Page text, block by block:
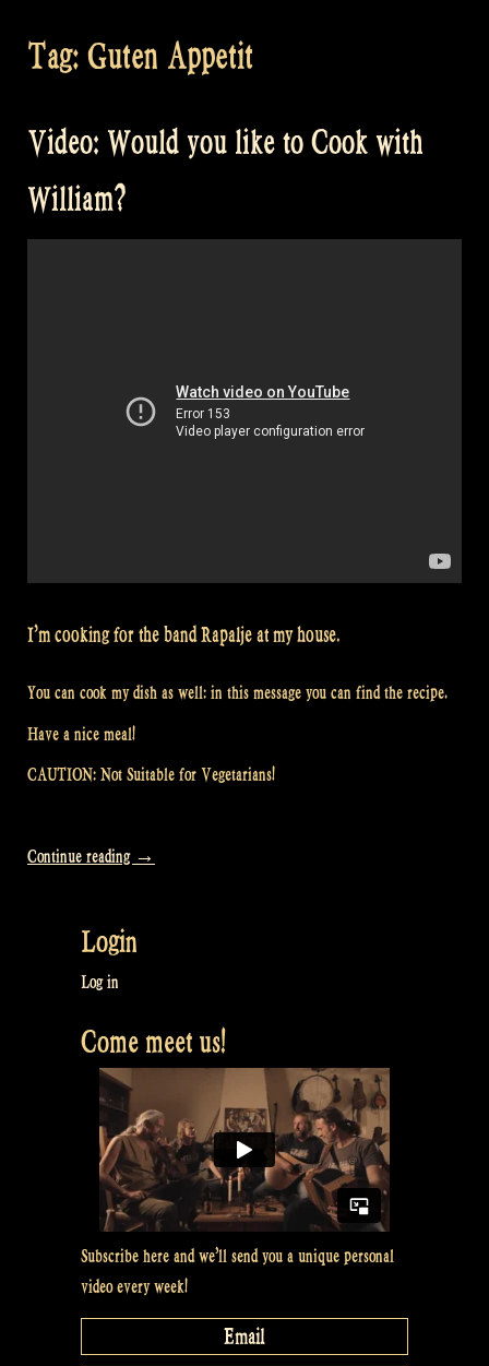
Tag: Guten Appetit
Video: Would you like to Cook with
William?
I’m cooking for the band Rapalje at my house.
You can cook my dish as well: in this message you can find the recipe.
Have a nice meal!
CAUTION: Not Suitable for Vegetarians!
Continue reading “Video:
like
with
William?”
→
Login
Log in
Come meet us!
Subscribe here and we’ll send you a unique personal
video every week!